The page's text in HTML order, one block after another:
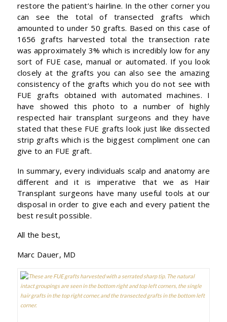
restore the patient’s hairline. In the other corner you
can see the total of transected grafts which
amounted to under 50 grafts. Based on this case of
1656 grafts harvested total the transection rate
was approximately 3% which is incredibly low for any
sort of FUE case, manual or automated. If you look
closely at the grafts you can also see the amazing
consistency of the grafts which you do not see with
FUE grafts obtained with automated machines. I
have showed this photo to a number of highly
respected hair transplant surgeons and they have
stated that these FUE grafts look just like dissected
strip grafts which is the biggest compliment one can
give to an FUE graft.
In summary, every individuals scalp and anatomy are
different and it is imperative that we as Hair
Transplant surgeons have many useful tools at our
disposal in order to give each and every patient the
best result possible.
All the best,
Marc Dauer, MD